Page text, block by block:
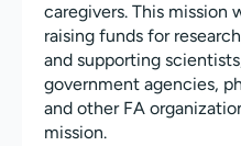
caregivers. This mission
raising funds for
and supporting
government agencies,
and other FA
mission.